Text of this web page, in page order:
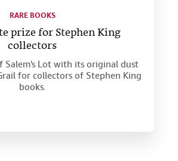
RARE BOOKS
prize for Stephen King
collectors
Salem's Lot with its original dust
for collectors of Stephen King
books.